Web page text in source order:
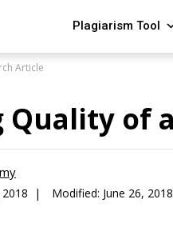
Plagiarism Tool
Article
Quality of
2018 | Modified: June 26, 2018